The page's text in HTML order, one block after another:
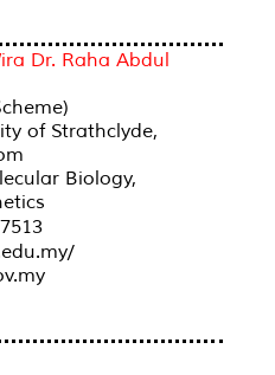
Dr. Raha Abdul
of Strathclyde,
Biology,